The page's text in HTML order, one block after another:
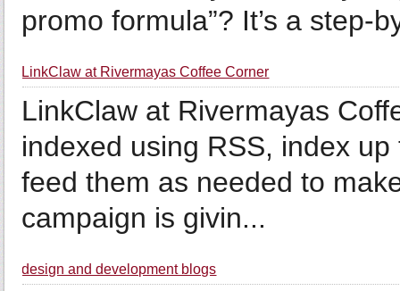
promo formula”? It’s a step-
LinkClaw at Rivermayas Coffee Corner
LinkClaw at Rivermayas
indexed using RSS, index
feed them as needed to
campaign is givin...
design and development blogs